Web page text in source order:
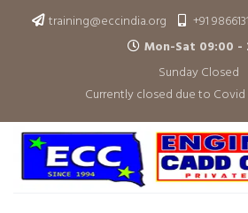
training@eccindia.org +91
Mon-Sat 09:00 -
Sunday Closed
Currently closed due to